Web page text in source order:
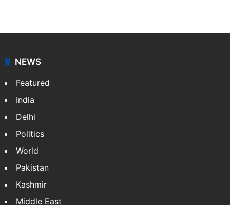
NEWS
Featured
India
Delhi
Politics
World
Pakistan
Kashmir
Middle East